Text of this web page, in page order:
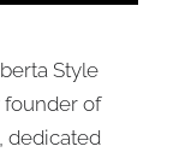
Style
founder of
dedicated